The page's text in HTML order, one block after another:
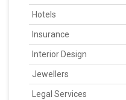
Hotels
Insurance
Interior Design
Jewellers
Legal Services